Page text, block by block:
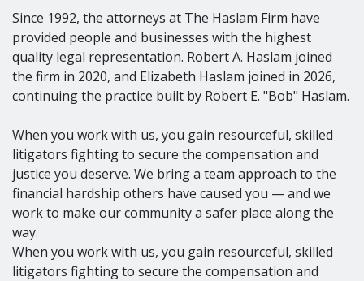
Since 1992, the attorneys at The Haslam Firm have
provided people and businesses with the highest
quality legal representation. Robert A. Haslam joined
the firm in 2020, and Elizabeth Haslam joined in 2026,
continuing the practice built by Robert E. "Bob" Haslam.
When you work with us, you gain resourceful, skilled
litigators fighting to secure the compensation and
justice you deserve. We bring a team approach to the
financial hardship others have caused you — and we
work to make our community a safer place along the
way.
When you work with us, you gain resourceful, skilled
litigators fighting to secure the compensation and